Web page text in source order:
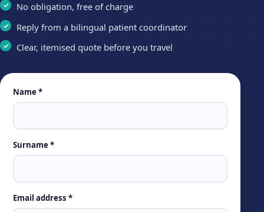
No obligation, free of charge
Reply from a bilingual patient coordinator
Clear, itemised quote before you travel
Leave
this
field
empty
Name *
Surname *
Email address *